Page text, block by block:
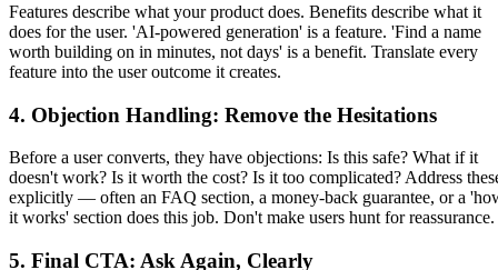
Features describe what your product does. Benefits describe what it
does for the user. 'AI-powered generation' is a feature. 'Find a name
worth building on in minutes, not days' is a benefit. Translate every
feature into the user outcome it creates.
4. Objection Handling: Remove the Hesitations
Before a user converts, they have objections: Is this safe? What if it
doesn't work? Is it worth the cost? Is it too complicated? Address
explicitly — often an FAQ section, a money-back guarantee, or a
it works' section does this job. Don't make users hunt for reassurance.
5. Final CTA: Ask Again, Clearly